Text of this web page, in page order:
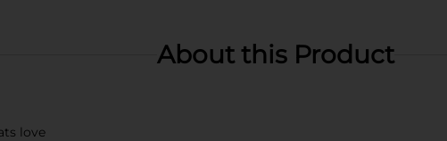
About this Product
love